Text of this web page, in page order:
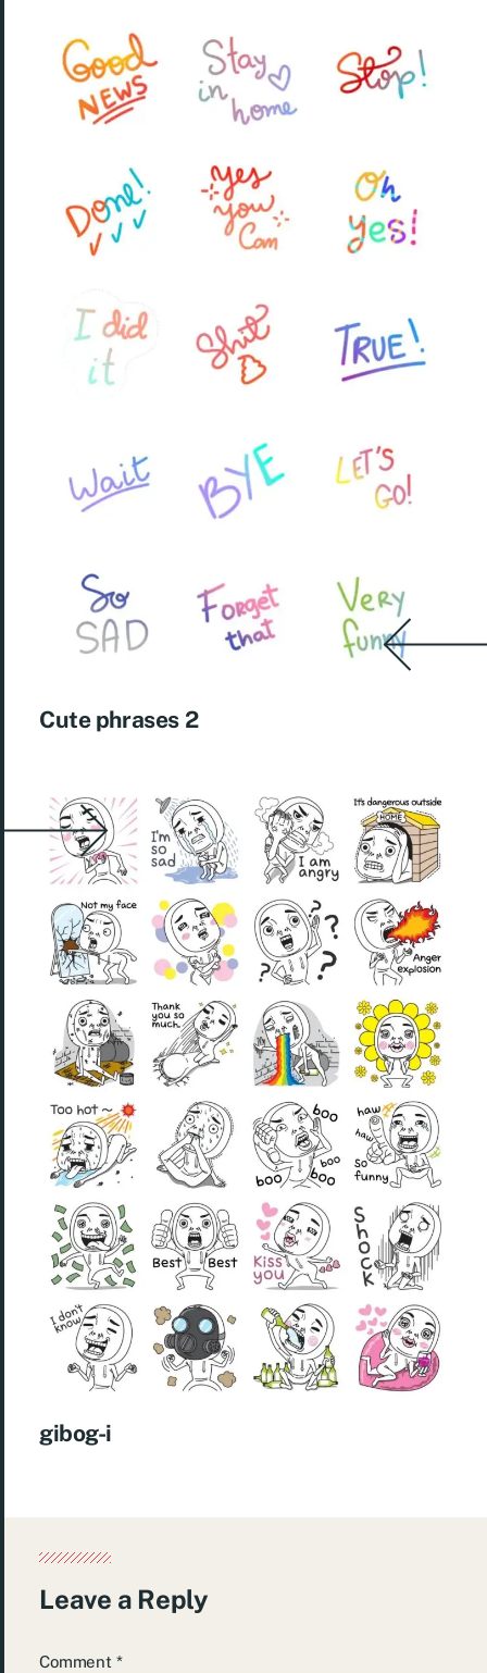
Cute phrases 2
gibog-i
Leave a Reply
Comment *